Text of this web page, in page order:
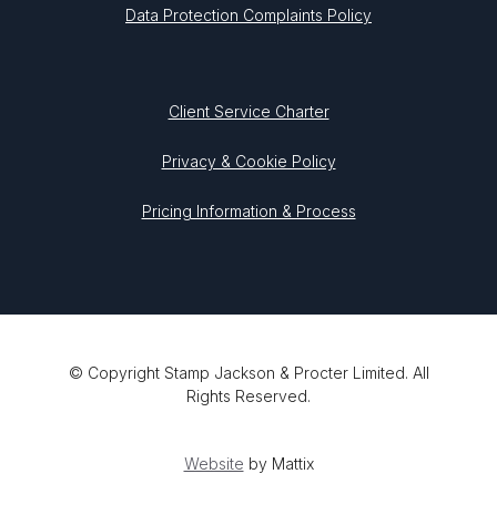
Data Protection Complaints Policy
Client Service Charter
Privacy & Cookie Policy
Pricing Information & Process
© Copyright Stamp Jackson & Procter Limited. All
Rights Reserved.
Website by Mattix